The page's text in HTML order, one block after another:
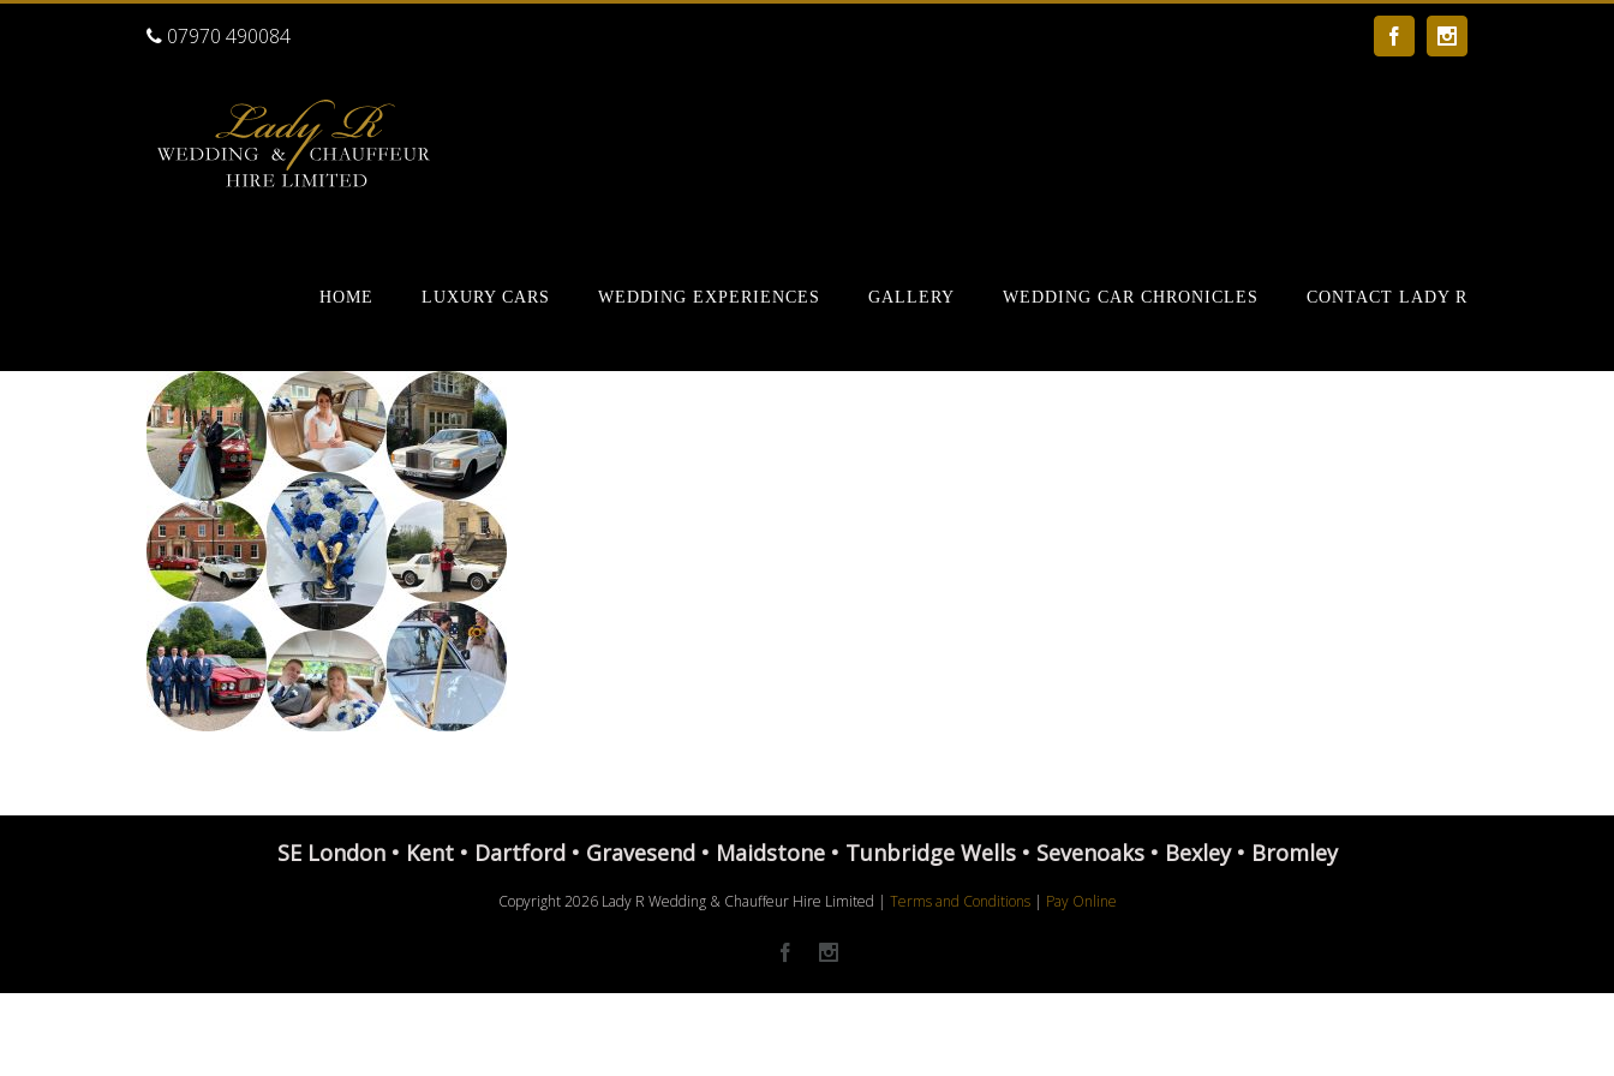
07970 490084 Facebook
HOME LUXURY CARS WEDDING EXPERIENCES GALLERY WEDDING CAR CHRONICLES CONTACT LADY R
SE London • Kent • Dartford • Gravesend • Maidstone • Tunbridge Wells • Sevenoaks • Bexley • Bromley
Copyright2026 Lady R Wedding & Chauffeur Hire Limited | Terms and Conditions| Pay Online
Facebook